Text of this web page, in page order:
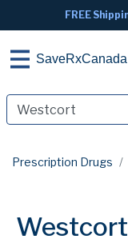
FREE
SaveRxCanada
Prescription Drugs